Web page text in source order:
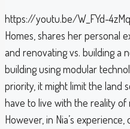
https://youtu.be/W_FYd-
Homes, shares her personal
and renovating vs. building a
building using modular
priority, it might limit the land
have to live with the reality of
However, in Nia’s experience,